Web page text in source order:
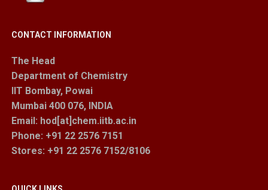
CONTACT INFORMATION
The Head
Department of Chemistry
IIT Bombay, Powai
Mumbai 400 076, INDIA
Email: hod[at]chem.iitb.ac.in
Phone: +91 22 2576 7151
Stores: +91 22 2576 7152/8106